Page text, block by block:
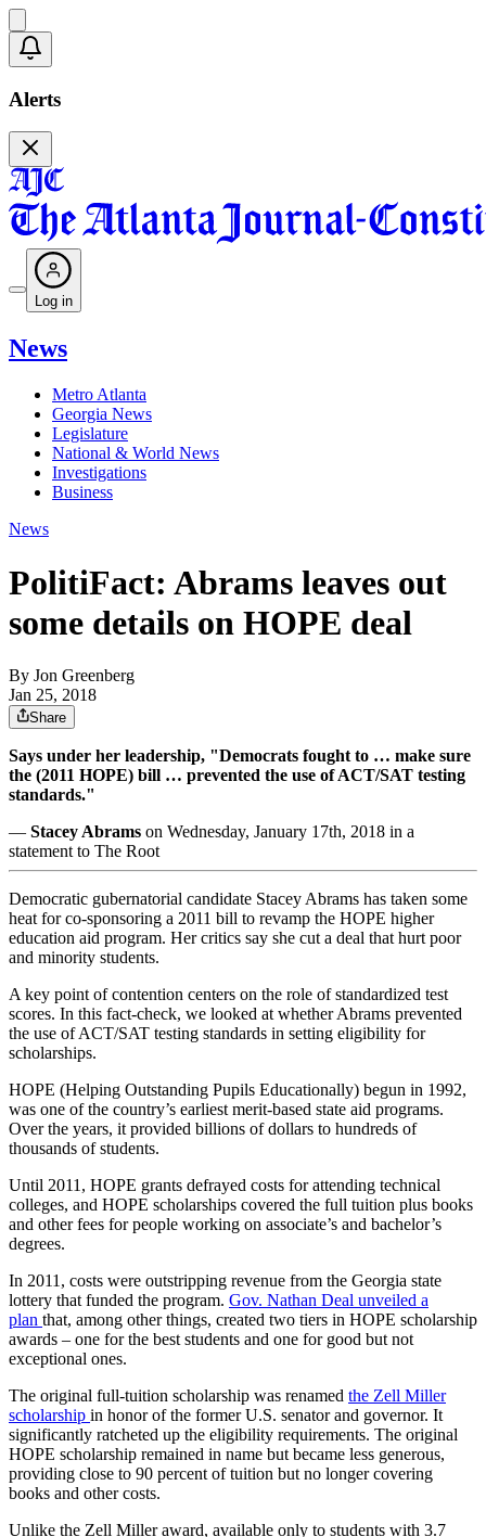
Alerts
Log in
News
Metro Atlanta
Georgia News
Legislature
National & World News
Investigations
Business
News
PolitiFact: Abrams leaves out
some details on HOPE deal
By Jon Greenberg
Jan 25, 2018
Share
Says under her leadership, "Democrats fought to … make sure
the (2011 HOPE) bill … prevented the use of ACT/SAT testing
standards."
— Stacey Abrams on Wednesday, January 17th, 2018 in a
statement to The Root
Democratic gubernatorial candidate Stacey Abrams has taken some
heat for co-sponsoring a 2011 bill to revamp the HOPE higher
education aid program. Her critics say she cut a deal that hurt poor
and minority students.
A key point of contention centers on the role of standardized test
scores. In this fact-check, we looked at whether Abrams prevented
the use of ACT/SAT testing standards in setting eligibility for
scholarships.
HOPE (Helping Outstanding Pupils Educationally) begun in 1992,
was one of the country’s earliest merit-based state aid programs.
Over the years, it provided billions of dollars to hundreds of
thousands of students.
Until 2011, HOPE grants defrayed costs for attending technical
colleges, and HOPE scholarships covered the full tuition plus books
and other fees for people working on associate’s and bachelor’s
degrees.
In 2011, costs were outstripping revenue from the Georgia state
lottery that funded the program. Gov. Nathan Deal unveiled a
plan that, among other things, created two tiers in HOPE scholarship
awards – one for the best students and one for good but not
exceptional ones.
The original full-tuition scholarship was renamed the Zell Miller
scholarship in honor of the former U.S. senator and governor. It
significantly ratcheted up the eligibility requirements. The original
HOPE scholarship remained in name but became less generous,
providing close to 90 percent of tuition but no longer covering
books and other costs.
Unlike the Zell Miller award, available only to students with 3.7